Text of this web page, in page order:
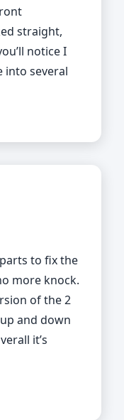
straight,
notice I
into several
to fix the
more knock.
of the 2
and down
it’s